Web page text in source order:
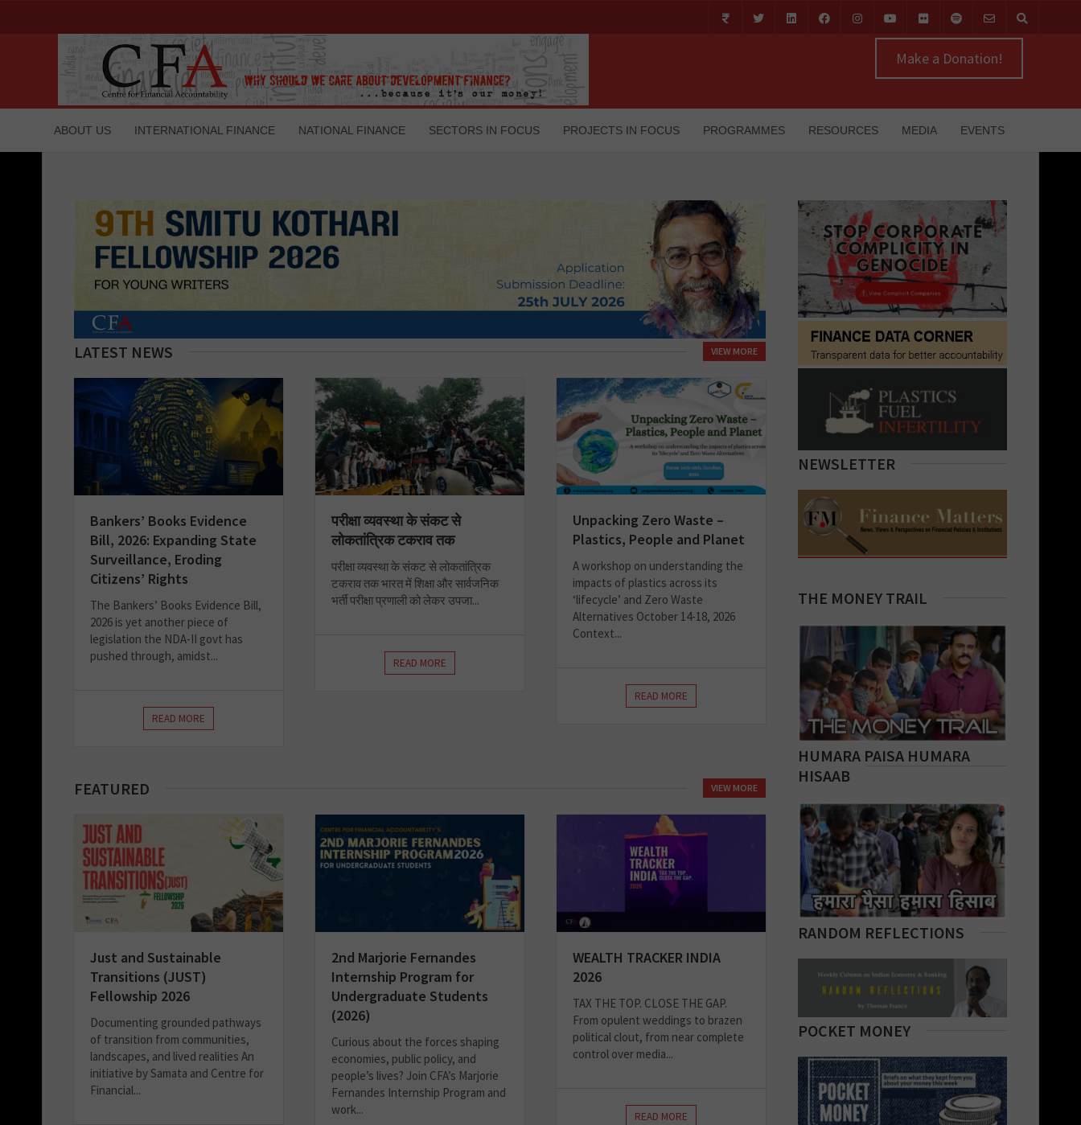
Make a Donation!
ABOUT US INTERNATIONAL FINANCE NATIONAL FINANCE SECTORS IN FOCUS PROJECTS IN FOCUS PROGRAMMES RESOURCES MEDIA EVENTS
LATEST NEWS VIEW MORE
Bankers’ Books Evidence
Bill, 2026: Expanding State
Surveillance, Eroding
Citizens’ Rights
The Bankers’ Books Evidence Bill,
2026 is yet another piece of
legislation the NDA-II govt has
pushed through, amidst...
READ MORE
परीक्षा व्यवस्था के संकट से
लोकतांत्रिक टकराव तक
परीक्षा व्यवस्था के संकट से लोकतांत्रिक
टकराव तक भारत में शिक्षा और सार्वजनिक
भर्ती परीक्षा प्रणाली को लेकर उपजा...
READ MORE
Unpacking Zero Waste –
Plastics, People and Planet
A workshop on understanding the
impacts of plastics across its
‘lifecycle’ and Zero Waste
Alternatives October 14-18, 2026
Context...
READ MORE
FEATURED VIEW MORE
Just and Sustainable
Transitions (JUST)
Fellowship 2026
Documenting grounded pathways
of transition from communities,
landscapes, and lived realities An
initiative by Samata and Centre for
Financial...
2nd Marjorie Fernandes
Internship Program for
Undergraduate Students
(2026)
Curious about the forces shaping
economies, public policy, and
people’s lives? Join CFA’s Marjorie
Fernandes Internship Program and
work...
WEALTH TRACKER INDIA
2026
TAX THE TOP. CLOSE THE GAP.
From opulent weddings to brazen
political clout, from near complete
control over media...
READ MORE
NEWSLETTER
THE MONEY TRAIL
HUMARA PAISA HUMARA
HISAAB
RANDOM REFLECTIONS
POCKET MONEY